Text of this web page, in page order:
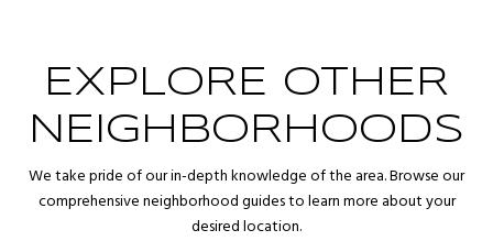
EXPLORE OTHER
NEIGHBORHOODS
We take pride of our in-depth knowledge of the area. Browse our
comprehensive neighborhood guides to learn more about your
desired location.